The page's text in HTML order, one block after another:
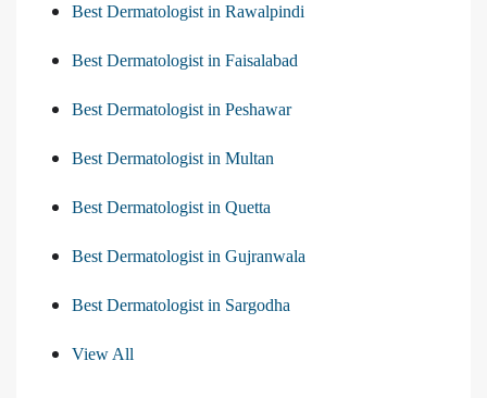
Best Dermatologist in Rawalpindi
Best Dermatologist in Faisalabad
Best Dermatologist in Peshawar
Best Dermatologist in Multan
Best Dermatologist in Quetta
Best Dermatologist in Gujranwala
Best Dermatologist in Sargodha
View All